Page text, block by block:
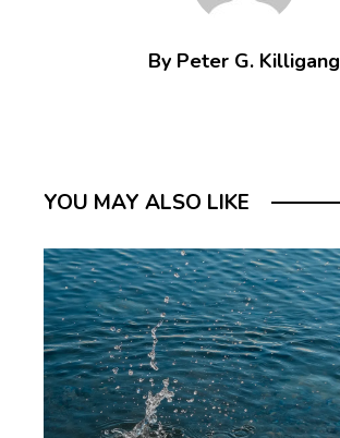
By Peter G. Killigang
YOU MAY ALSO LIKE